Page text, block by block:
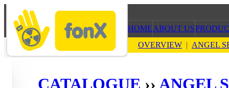
HOMEABOUT US
OVERVIEW | ANGEL
CATALOGUE ›› ANGEL